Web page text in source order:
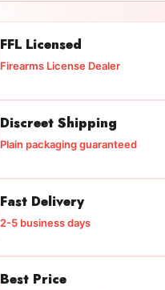
FFL Licensed
Firearms License Dealer
Discreet Shipping
Plain packaging guaranteed
Fast Delivery
2-5 business days
Best Price